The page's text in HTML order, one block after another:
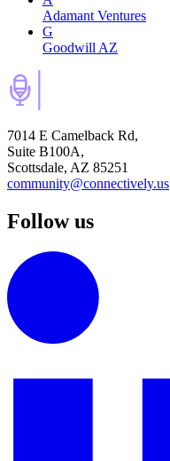
Adamant Ventures
G
Goodwill AZ
7014 E Camelback Rd,
Suite B100A,
Scottsdale, AZ 85251
community@connectively.us
Follow us